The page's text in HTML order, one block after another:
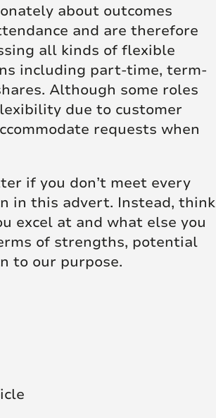
about outcomes
and are therefore
all kinds of flexible
including part-time, term-
Although some roles
due to customer
requests when
if you don’t meet every
in this advert. Instead, think
excel at and what else you
of strengths, potential
to our purpose.